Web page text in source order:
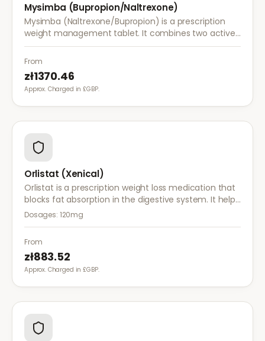
Mysimba (Bupropion/Naltrexone)
Mysimba (Naltrexone/Bupropion) is a prescription
weight management tablet. It combines two active
ingredients that work together to reduce appetite
and control food cravings.
From
zł1370.46
Approx. Charged in £GBP.
Orlistat (Xenical)
Orlistat is a prescription weight loss medication that
blocks fat absorption in the digestive system. It helps
reduce calorie intake and is used alongside diet and
Dosages: 120mg
From
zł883.52
Approx. Charged in £GBP.